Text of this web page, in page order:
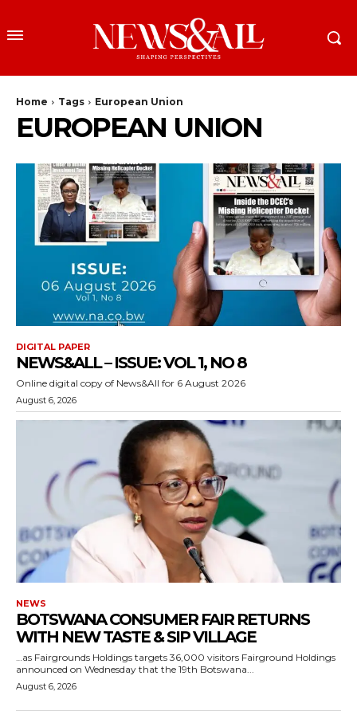
Home Tags European Union
EUROPEAN UNION
DIGITAL PAPER
NEWS&ALL – ISSUE: VOL 1, NO 8
Online digital copy of News&All for 6 August 2026
August 6, 2026
NEWS
BOTSWANA CONSUMER FAIR RETURNS
WITH NEW TASTE & SIP VILLAGE
…as Fairgrounds Holdings targets 36,000 visitors Fairground Holdings
announced on Wednesday that the 19th Botswana...
August 6, 2026